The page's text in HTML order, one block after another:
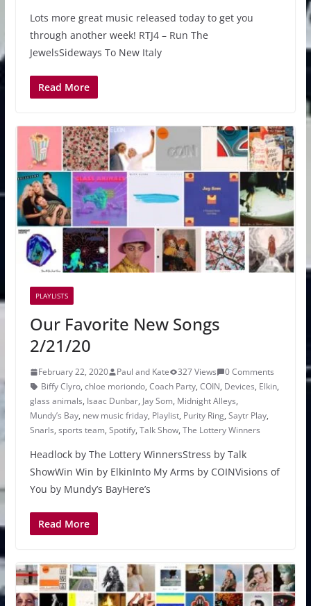
Lots more great music released today to get you
through another week! RTJ4 – Run The
JewelsSideways To New Italy
Read More
PLAYLISTS
Our Favorite New Songs
2/21/20
February 22, 2020 Paul and Kate 327 Views
0 Comments
Biffy Clyro, chloe moriondo, Coach Party, COIN, Devices, Elkin,
glass animals, Isaac Dunbar, Jay Som, Midnight Alleys,
Mundy’s Bay, new music friday, Playlist, Purity Ring, Saytr Play,
Snarls, sports team, Spotify, Talk Show, The Lottery Winners
Headlock by The Lottery WinnersStress by Talk
ShowWin Win by ElkinInto My Arms by COINVisions of
You by Mundy’s BayHere’s
Read More